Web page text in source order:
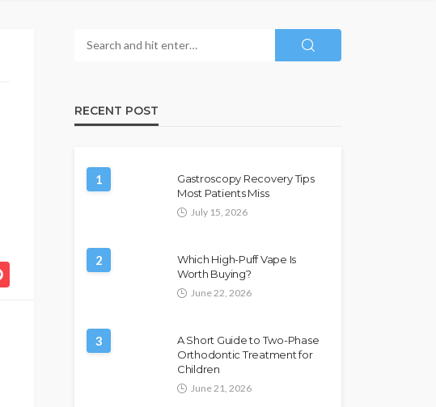
RECENT POST
1
Gastroscopy Recovery Tips
Most Patients Miss
July 15, 2026
2
Which High-Puff Vape Is
Worth Buying?
June 22, 2026
3
A Short Guide to Two-Phase
Orthodontic Treatment for
Children
June 21, 2026